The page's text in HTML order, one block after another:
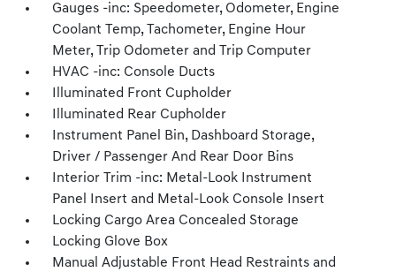
Gauges -inc: Speedometer, Odometer, Engine
Coolant Temp, Tachometer, Engine Hour
Meter, Trip Odometer and Trip Computer
HVAC -inc: Console Ducts
Illuminated Front Cupholder
Illuminated Rear Cupholder
Instrument Panel Bin, Dashboard Storage,
Driver / Passenger And Rear Door Bins
Interior Trim -inc: Metal-Look Instrument
Panel Insert and Metal-Look Console Insert
Locking Cargo Area Concealed Storage
Locking Glove Box
Manual Adjustable Front Head Restraints and